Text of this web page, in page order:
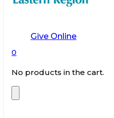
Give Online
0
No products in the cart.